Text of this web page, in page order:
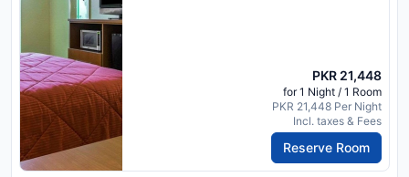
PKR 21,448
for 1 Night / 1 Room
PKR 21,448 Per Night
Incl. taxes & Fees
Reserve Room